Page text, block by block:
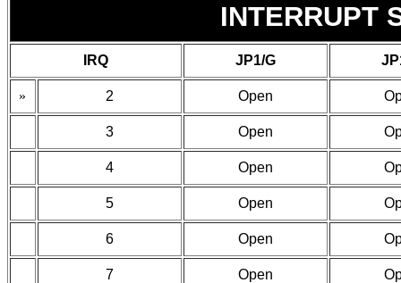
INTERRUPT
IRQ JP1/G
» 2 Open
3 Open
4 Open
5 Open
6 Open
7 Open